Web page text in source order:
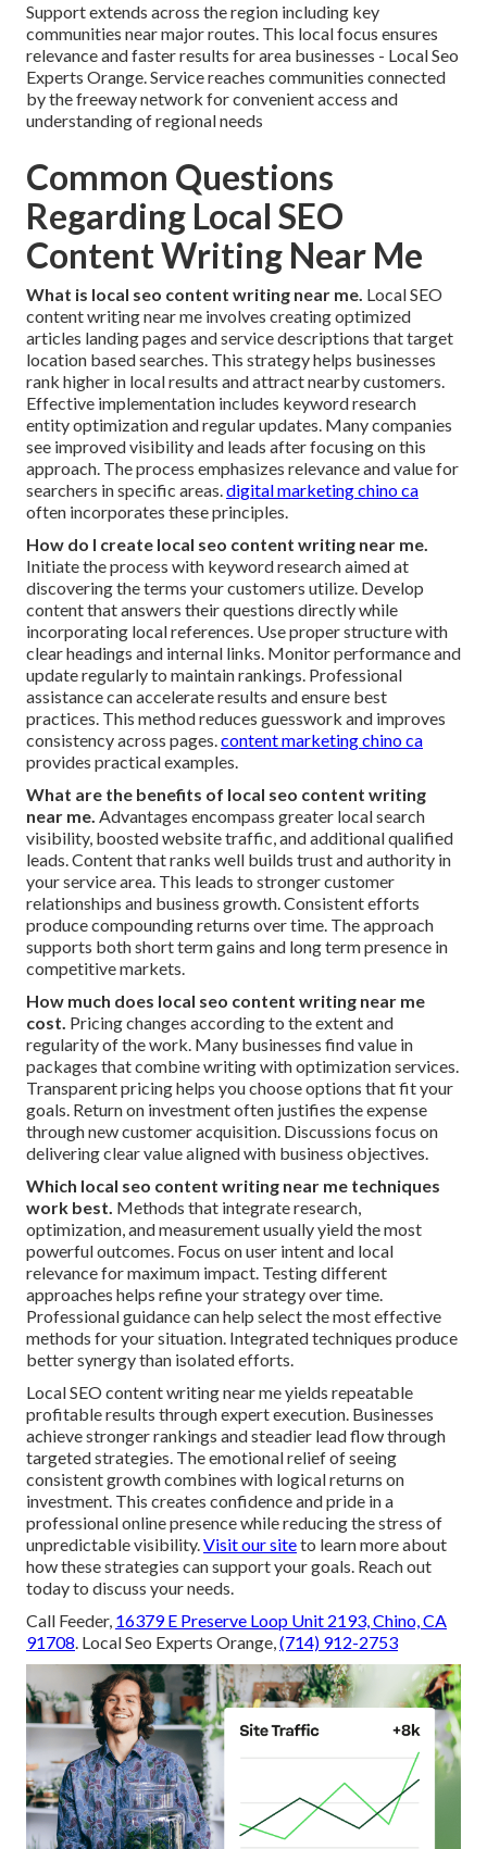
Support extends across the region including key
communities near major routes. This local focus ensures
relevance and faster results for area businesses - Local Seo
Experts Orange. Service reaches communities connected
by the freeway network for convenient access and
understanding of regional needs
Common Questions
Regarding Local SEO
Content Writing Near Me
What is local seo content writing near me. Local SEO
content writing near me involves creating optimized
articles landing pages and service descriptions that target
location based searches. This strategy helps businesses
rank higher in local results and attract nearby customers.
Effective implementation includes keyword research
entity optimization and regular updates. Many companies
see improved visibility and leads after focusing on this
approach. The process emphasizes relevance and value for
searchers in specific areas.digital marketing chino ca
often incorporates these principles.
How do I create local seo content writing near me.
Initiate the process with keyword research aimed at
discovering the terms your customers utilize. Develop
content that answers their questions directly while
incorporating local references. Use proper structure with
clear headings and internal links. Monitor performance and
update regularly to maintain rankings. Professional
assistance can accelerate results and ensure best
practices. This method reduces guesswork and improves
consistency across pages.content marketing chino ca
provides practical examples.
What are the benefits of local seo content writing
near me. Advantages encompass greater local search
visibility, boosted website traffic, and additional qualified
leads. Content that ranks well builds trust and authority in
your service area. This leads to stronger customer
relationships and business growth. Consistent efforts
produce compounding returns over time. The approach
supports both short term gains and long term presence in
competitive markets.
How much does local seo content writing near me
cost. Pricing changes according to the extent and
regularity of the work. Many businesses find value in
packages that combine writing with optimization services.
Transparent pricing helps you choose options that fit your
goals. Return on investment often justifies the expense
through new customer acquisition. Discussions focus on
delivering clear value aligned with business objectives.
Which local seo content writing near me techniques
work best. Methods that integrate research,
optimization, and measurement usually yield the most
powerful outcomes. Focus on user intent and local
relevance for maximum impact. Testing different
approaches helps refine your strategy over time.
Professional guidance can help select the most effective
methods for your situation. Integrated techniques produce
better synergy than isolated efforts.
Local SEO content writing near me yields repeatable
profitable results through expert execution. Businesses
achieve stronger rankings and steadier lead flow through
targeted strategies. The emotional relief of seeing
consistent growth combines with logical returns on
investment. This creates confidence and pride in a
professional online presence while reducing the stress of
unpredictable visibility.Visit our siteto learn more about
how these strategies can support your goals. Reach out
today to discuss your needs.
Call Feeder, 16379 E Preserve Loop Unit 2193, Chino, CA
91708. Local Seo Experts Orange,(714) 912-2753